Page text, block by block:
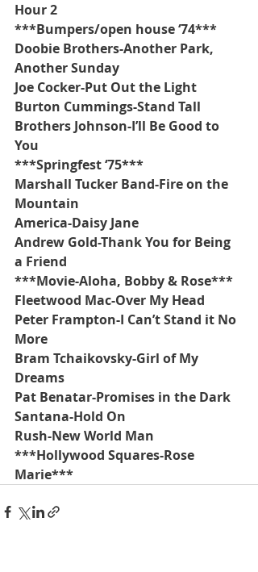
Hour 2
***Bumpers/open house ‘74***
Doobie Brothers-Another Park,
Another Sunday
Joe Cocker-Put Out the Light
Burton Cummings-Stand Tall
Brothers Johnson-I’ll Be Good to
You
***Springfest ‘75***
Marshall Tucker Band-Fire on the
Mountain
America-Daisy Jane
Andrew Gold-Thank You for Being
a Friend
***Movie-Aloha, Bobby & Rose***
Fleetwood Mac-Over My Head
Peter Frampton-I Can’t Stand it No
More
Bram Tchaikovsky-Girl of My
Dreams
Pat Benatar-Promises in the Dark
Santana-Hold On
Rush-New World Man
***Hollywood Squares-Rose
Marie***